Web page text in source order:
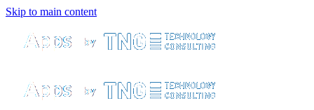
Skip to main content